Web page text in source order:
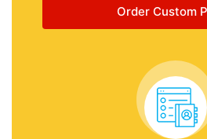
Order Custom